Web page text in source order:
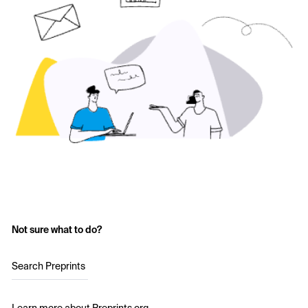
Not sure what to do?
Search Preprints